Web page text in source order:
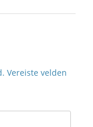
Vereiste velden